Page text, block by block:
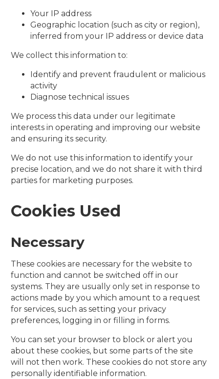
Your IP address
Geographic location (such as city or region),
inferred from your IP address or device data
We collect this information to:
Identify and prevent fraudulent or malicious
activity
Diagnose technical issues
We process this data under our legitimate
interests in operating and improving our website
and ensuring its security.
We do not use this information to identify your
precise location, and we do not share it with third
parties for marketing purposes.
Cookies Used
Necessary
These cookies are necessary for the website to
function and cannot be switched off in our
systems. They are usually only set in response to
actions made by you which amount to a request
for services, such as setting your privacy
preferences, logging in or filling in forms.
You can set your browser to block or alert you
about these cookies, but some parts of the site
will not then work. These cookies do not store any
personally identifiable information.